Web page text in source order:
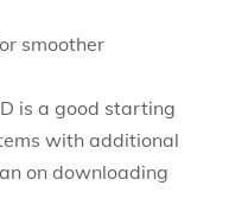
smoother
is a good starting
with additional
on downloading